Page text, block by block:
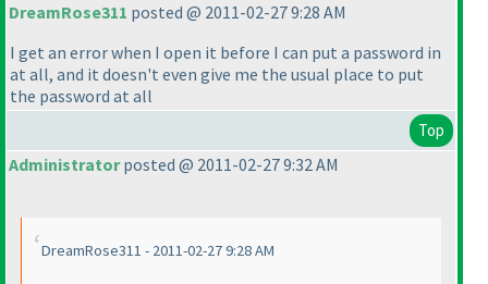
DreamRose311 posted @ 2011-02-27 9:28 AM
I get an error when I open it before I can put a password in
at all, and it doesn't even give me the usual place to put
the password at all
Top
Administratorposted @ 2011-02-27 9:32 AM
DreamRose311 - 2011-02-27 9:28 AM